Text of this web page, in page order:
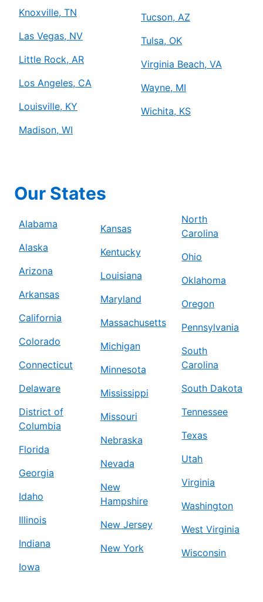
Knoxville, TN
Las Vegas, NV
Little Rock, AR
Los Angeles, CA
Louisville, KY
Madison, WI
Tucson, AZ
Tulsa, OK
Virginia Beach, VA
Wayne, MI
Wichita, KS
Our States
Alabama
Alaska
Arizona
Arkansas
California
Colorado
Connecticut
Delaware
District of
Columbia
Florida
Georgia
Idaho
Illinois
Indiana
Iowa
Kansas
Kentucky
Louisiana
Maryland
Massachusetts
Michigan
Minnesota
Mississippi
Missouri
Nebraska
Nevada
New
Hampshire
New Jersey
New York
North
Carolina
Ohio
Oklahoma
Oregon
Pennsylvania
South
Carolina
South Dakota
Tennessee
Texas
Utah
Virginia
Washington
West Virginia
Wisconsin